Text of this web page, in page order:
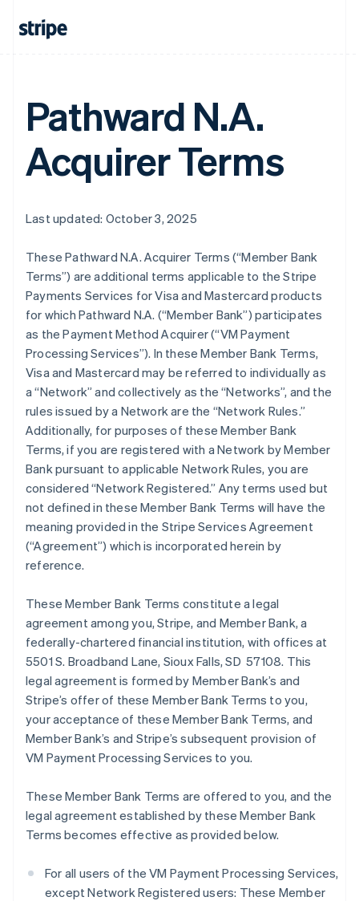
Pathward N.A.
Acquirer Terms
Last updated: October 3, 2025
These Pathward N.A. Acquirer Terms (“Member Bank
Terms”) are additional terms applicable to the Stripe
Payments Services for Visa and Mastercard products
for which Pathward N.A. (“Member Bank”) participates
as the Payment Method Acquirer (“VM Payment
Processing Services”). In these Member Bank Terms,
Visa and Mastercard may be referred to individually as
a “Network” and collectively as the “Networks”, and the
rules issued by a Network are the “Network Rules.”
Additionally, for purposes of these Member Bank
Terms, if you are registered with a Network by Member
Bank pursuant to applicable Network Rules, you are
considered “Network Registered.” Any terms used but
not defined in these Member Bank Terms will have the
meaning provided in the Stripe Services Agreement
(“Agreement”) which is incorporated herein by
reference.
These Member Bank Terms constitute a legal
agreement among you, Stripe, and Member Bank, a
federally-chartered financial institution, with offices at
5501 S. Broadband Lane, Sioux Falls, SD 57108. This
legal agreement is formed by Member Bank’s and
Stripe’s offer of these Member Bank Terms to you,
your acceptance of these Member Bank Terms, and
Member Bank’s and Stripe’s subsequent provision of
VM Payment Processing Services to you.
These Member Bank Terms are offered to you, and the
legal agreement established by these Member Bank
Terms becomes effective as provided below.
For all users of the VM Payment Processing Services,
except Network Registered users: These Member